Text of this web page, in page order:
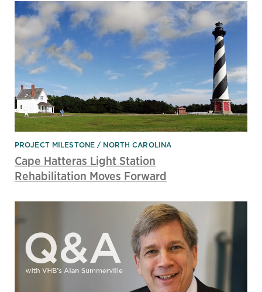
PROJECT MILESTONE NORTH CAROLINA
Cape Hatteras Light Station
Rehabilitation Moves Forward